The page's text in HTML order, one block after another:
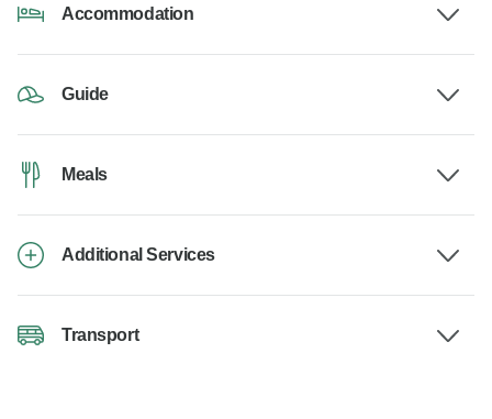
Accommodation
Guide
Meals
Additional Services
Transport